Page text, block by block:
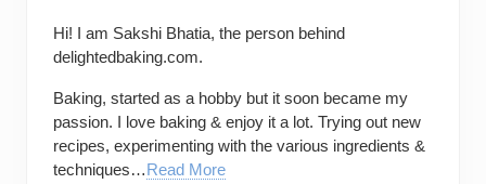
Hi! I am Sakshi Bhatia, the person behind
delightedbaking.com.
Baking, started as a hobby but it soon became my
passion. I love baking & enjoy it a lot. Trying out new
recipes, experimenting with the various ingredients &
techniques…Read More